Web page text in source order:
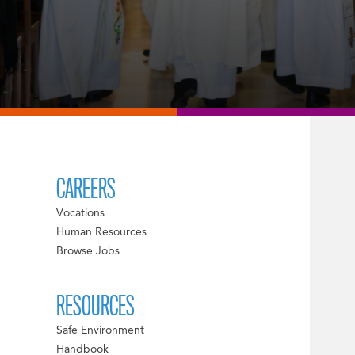
CAREERS
Vocations
Human Resources
Browse Jobs
RESOURCES
Safe Environment
Handbook